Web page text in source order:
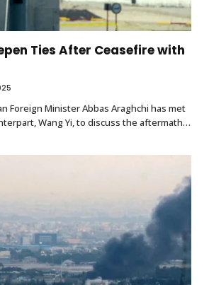
Ties After Ceasefire with
Foreign Minister Abbas Araghchi has met
Wang Yi, to discuss the aftermath…